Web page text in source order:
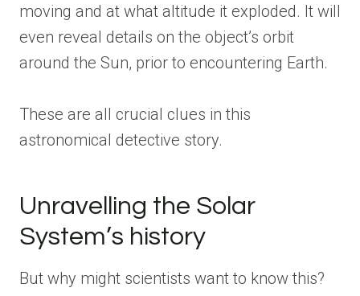
moving and at what altitude it exploded. It will
even reveal details on the object’s orbit
around the Sun, prior to encountering Earth.
These are all crucial clues in this
astronomical detective story.
Unravelling the Solar
System’s history
But why might scientists want to know this?